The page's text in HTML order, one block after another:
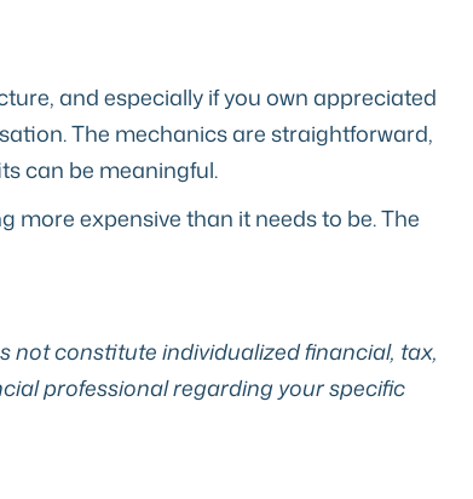
and especially if you own appreciated
The mechanics are straightforward,
can be meaningful.
more expensive than it needs to be. The
not constitute individualized financial, tax,
professional regarding your specific